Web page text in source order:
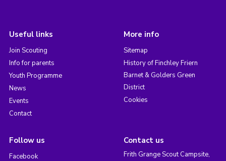
Useful links
Join Scouting
Info for parents
Youth Programme
News
Events
Contact
More info
Sitemap
History of Finchley Friern
Barnet & Golders Green
District
Cookies
Follow us
Facebook
Contact us
Frith Grange Scout Campsite,